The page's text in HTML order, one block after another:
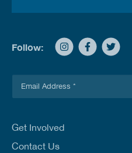
Follow:
lGet Involved
Contact Us